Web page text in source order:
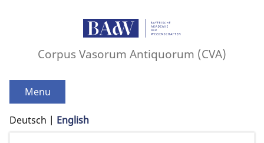
Corpus Vasorum Antiquorum (CVA)
Menu
Deutsch English